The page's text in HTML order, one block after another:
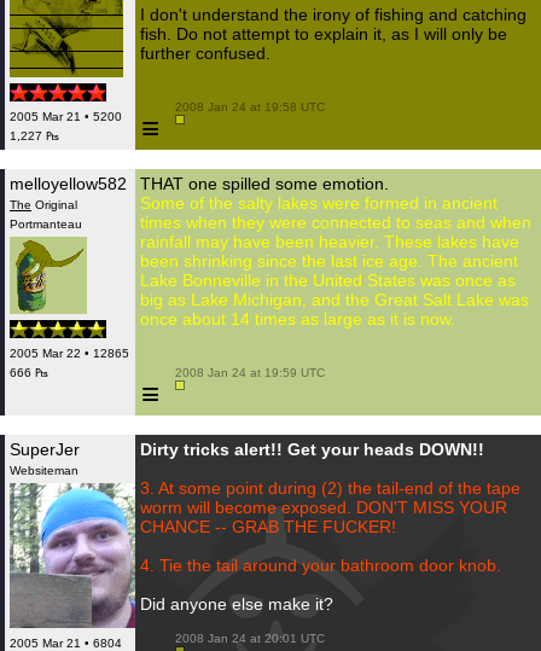
2005 Mar 21 • 5200
1,227 ₧
I don't understand the irony of fishing and catching
fish. Do not attempt to explain it, as I will only be
further confused.
≡
2008 Jan 24 at 19:58 UTC
melloyellow582
The Original
Portmanteau
2005 Mar 22 • 12865
666 ₧
THAT one spilled some emotion.
Some of the salty lakes were formed in ancient
times when they were connected to seas and when
rainfall may have been heavier. These lakes have
been shrinking since the last ice age. The ancient
Lake Bonneville in the United States was once as
big as Lake Michigan, and the Great Salt Lake was
once about 14 times as large as it is now.
≡
2008 Jan 24 at 19:59 UTC
SuperJer
Websiteman
2005 Mar 21 • 6804
Dirty tricks alert!! Get your heads DOWN!!
3. At some point during (2) the tail-end of the tape
worm will become exposed. DON'T MISS YOUR
CHANCE -- GRAB THE FUCKER!
4. Tie the tail around your bathroom door knob.
Did anyone else make it?
2008 Jan 24 at 20:01 UTC